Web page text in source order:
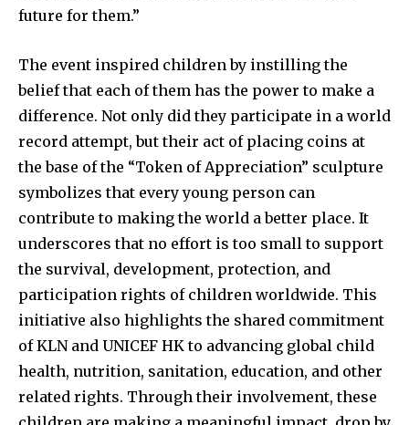
future for them.”
The event inspired children by instilling the
belief that each of them has the power to make a
difference. Not only did they participate in a world
record attempt, but their act of placing coins at
the base of the “Token of Appreciation” sculpture
symbolizes that every young person can
contribute to making the world a better place. It
underscores that no effort is too small to support
the survival, development, protection, and
participation rights of children worldwide. This
initiative also highlights the shared commitment
of KLN and UNICEF HK to advancing global child
health, nutrition, sanitation, education, and other
related rights. Through their involvement, these